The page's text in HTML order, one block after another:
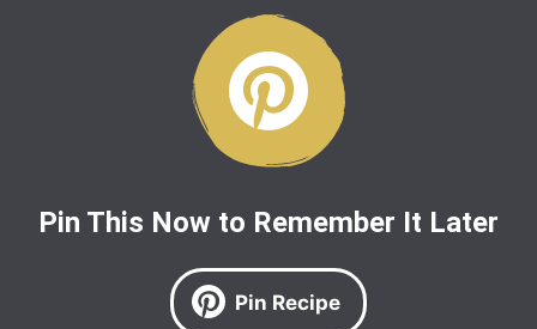
Pin This Now to Remember It Later
Pin Recipe